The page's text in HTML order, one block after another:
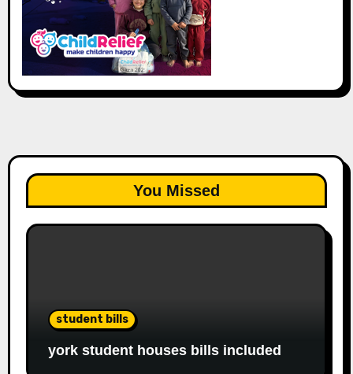
You Missed
student bills
york student houses bills included